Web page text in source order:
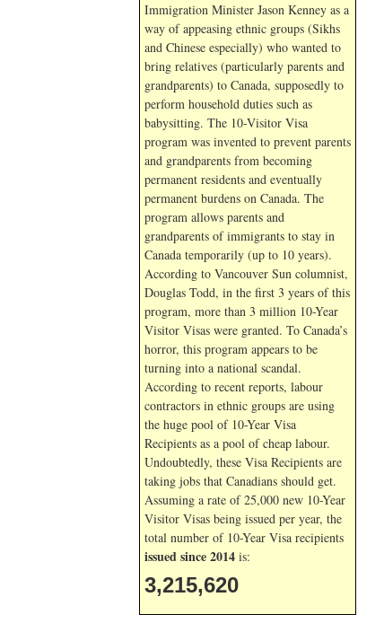
Immigration Minister Jason Kenney as a
way of appeasing ethnic groups (Sikhs
and Chinese especially) who wanted to
bring relatives (particularly parents and
grandparents) to Canada, supposedly to
perform household duties such as
babysitting. The 10-Visitor Visa
program was invented to prevent parents
and grandparents from becoming
permanent residents and eventually
permanent burdens on Canada. The
program allows parents and
grandparents of immigrants to stay in
Canada temporarily (up to 10 years).
According to Vancouver Sun columnist,
Douglas Todd, in the first 3 years of this
program, more than 3 million 10-Year
Visitor Visas were granted. To Canada’s
horror, this program appears to be
turning into a national scandal.
According to recent reports, labour
contractors in ethnic groups are using
the huge pool of 10-Year Visa
Recipients as a pool of cheap labour.
Undoubtedly, these Visa Recipients are
taking jobs that Canadians should get.
Assuming a rate of 25,000 new 10-Year
Visitor Visas being issued per year, the
total number of 10-Year Visa recipients
issued since 2014 is:
3,215,620